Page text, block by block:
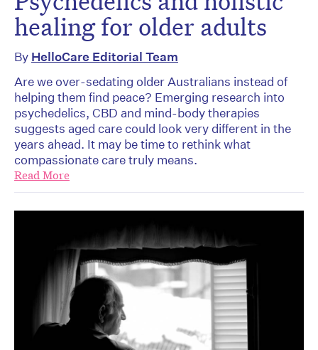
healing for older adults
By HelloCare Editorial Team
Are we over-sedating older Australians instead of
helping them find peace? Emerging research into
psychedelics, CBD and mind-body therapies
suggests aged care could look very different in the
years ahead. It may be time to rethink what
compassionate care truly means.
Read More